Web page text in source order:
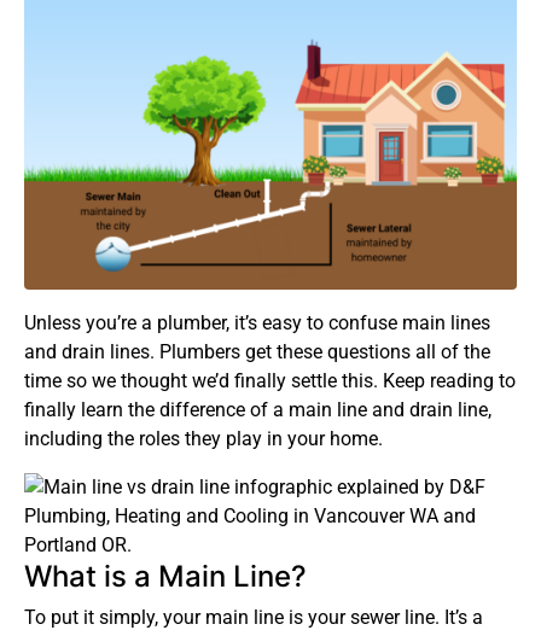
Unless you’re a plumber, it’s easy to confuse main lines
and drain lines. Plumbers get these questions all of the
time so we thought we’d finally settle this. Keep reading to
finally learn the difference of a main line and drain line,
including the roles they play in your home.
What is a Main Line?
To put it simply, your main line is your sewer line. It’s a